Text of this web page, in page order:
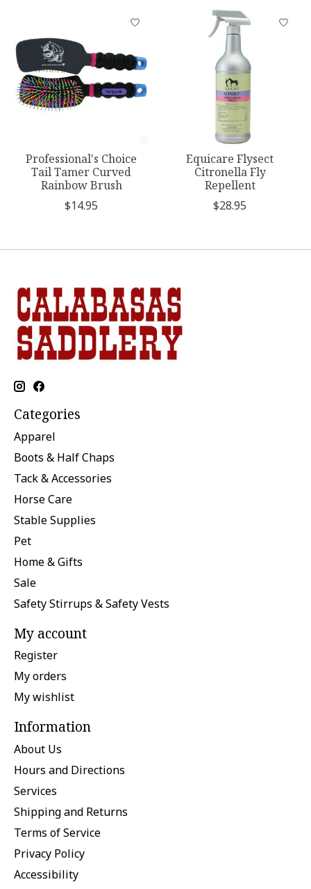
Product carousel items
Professional's Choice
Tail Tamer Curved
Rainbow Brush
$14.95
Equicare Flysect
Citronella Fly
Repellent
$28.95
Categories
Apparel
Boots & Half Chaps
Tack & Accessories
Horse Care
Stable Supplies
Pet
Home & Gifts
Sale
Safety Stirrups & Safety Vests
My account
Register
My orders
My wishlist
Information
About Us
Hours and Directions
Services
Shipping and Returns
Terms of Service
Privacy Policy
Accessibility